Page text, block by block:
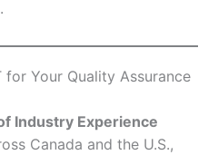
for Your Quality Assurance
Industry Experience
Canada and the U.S.,